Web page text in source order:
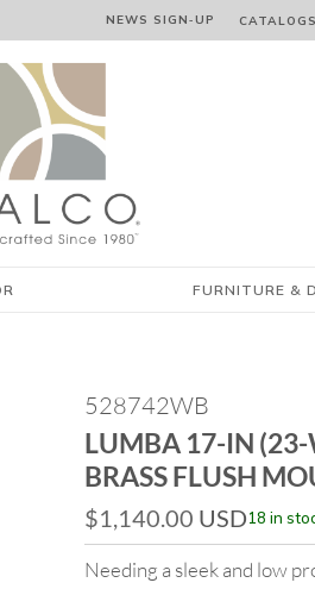
NEWS SIGN‑⁠UP
FURNITURE &
528742WB
LUMBA 17-IN
BRASS FLUSH
$1,140.00 USD18 in
Needing a sleek and low